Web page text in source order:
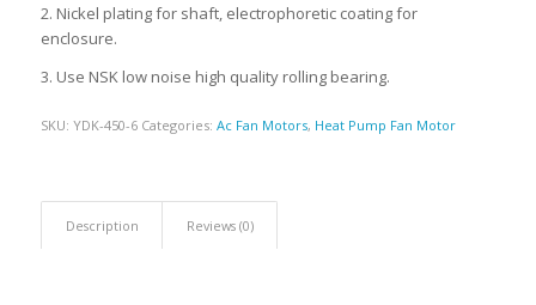
2. Nickel plating for shaft, electrophoretic coating for
enclosure.
3. Use NSK low noise high quality rolling bearing.
SKU: YDK-450-6 Categories: Ac Fan Motors, Heat Pump Fan Motor
Description Reviews (0)